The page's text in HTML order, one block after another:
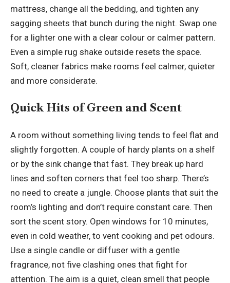
mattress, change all the bedding, and tighten any
sagging sheets that bunch during the night. Swap one
for a lighter one with a clear colour or calmer pattern.
Even a simple rug shake outside resets the space.
Soft, cleaner fabrics make rooms feel calmer, quieter
and more considerate.
Quick Hits of Green and Scent
A room without something living tends to feel flat and
slightly forgotten. A couple of hardy plants on a shelf
or by the sink change that fast. They break up hard
lines and soften corners that feel too sharp. There’s
no need to create a jungle. Choose plants that suit the
room’s lighting and don’t require constant care. Then
sort the scent story. Open windows for 10 minutes,
even in cold weather, to vent cooking and pet odours.
Use a single candle or diffuser with a gentle
fragrance, not five clashing ones that fight for
attention. The aim is a quiet, clean smell that people